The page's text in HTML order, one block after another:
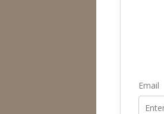
Email